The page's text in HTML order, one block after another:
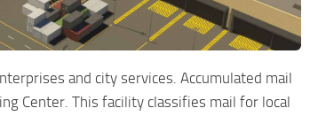
and city services. Accumulated mail
Center. This facility classifies mail for local